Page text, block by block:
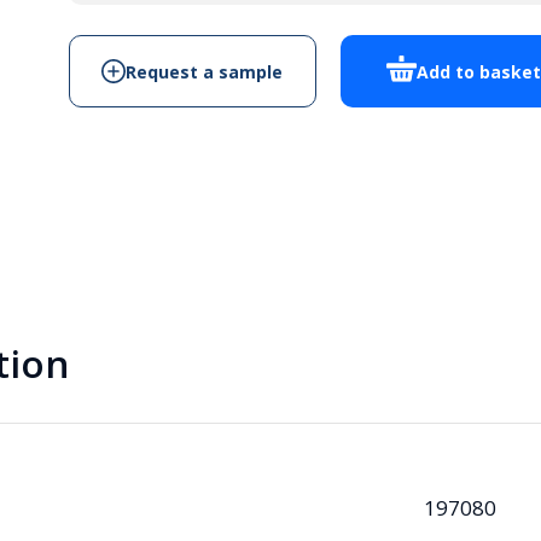
Add to basket
Request a sample
197080